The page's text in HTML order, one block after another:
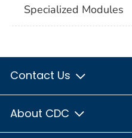
Specialized Modules
Contact Us
About CDC